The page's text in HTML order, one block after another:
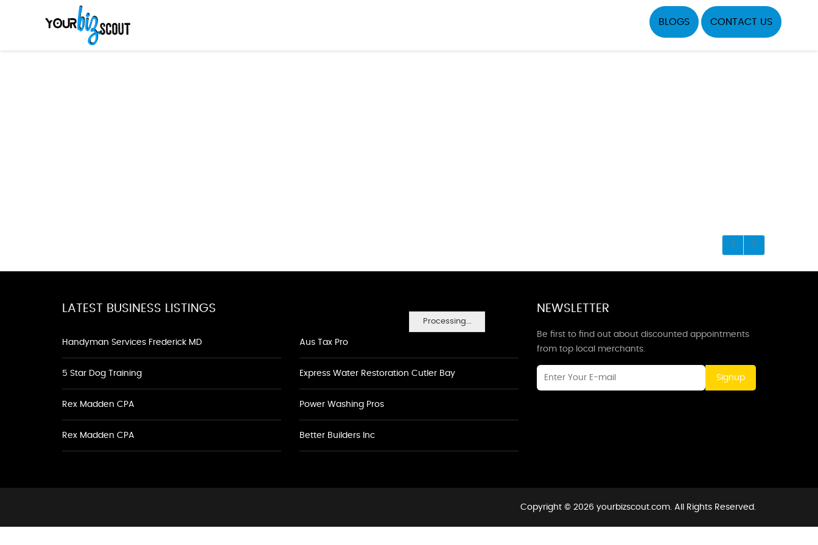
BLOGS CONTACT US
Processing...
LATEST BUSINESS LISTINGS
Handyman Services Frederick MD
5 Star Dog Training
Rex Madden CPA
Rex Madden CPA
Aus Tax Pro
Express Water Restoration Cutler Bay
Power Washing Pros
Better Builders Inc
NEWSLETTER
Be first to find out about discounted appointments
from top local merchants.
Signup
Copyright © 2026 yourbizscout.com. All Rights Reserved.